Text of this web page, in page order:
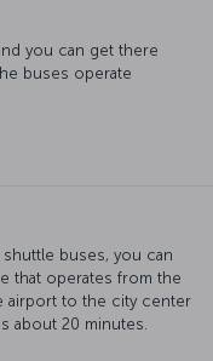
you can get there
buses operate
shuttle buses, you can
that operates from the
airport to the city center
about 20 minutes.